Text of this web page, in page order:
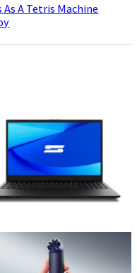
As A Tetris Machine